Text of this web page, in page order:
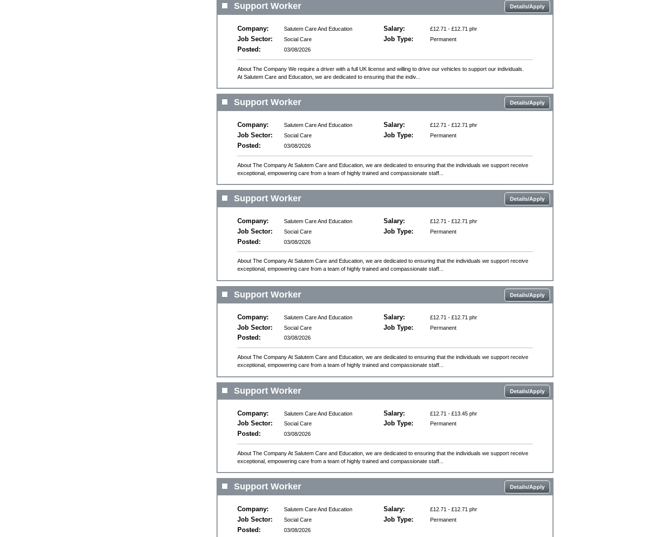
Support Worker Details/Apply
Company: Salutem Care And Education Salary: £12.71 - £12.71 phr
Job Sector: Social Care Job Type: Permanent
Posted: 03/08/2026
About The Company We require a driver with a full UK license and willing to drive our vehicles to support our individuals.
At Salutem Care and Education, we are dedicated to ensuring that the indiv...
Support Worker Details/Apply
Company: Salutem Care And Education Salary: £12.71 - £12.71 phr
Job Sector: Social Care Job Type: Permanent
Posted: 03/08/2026
About The Company At Salutem Care and Education, we are dedicated to ensuring that the individuals we support receive
exceptional, empowering care from a team of highly trained and compassionate staff...
Support Worker Details/Apply
Company: Salutem Care And Education Salary: £12.71 - £12.71 phr
Job Sector: Social Care Job Type: Permanent
Posted: 03/08/2026
About The Company At Salutem Care and Education, we are dedicated to ensuring that the individuals we support receive
exceptional, empowering care from a team of highly trained and compassionate staff...
Support Worker Details/Apply
Company: Salutem Care And Education Salary: £12.71 - £12.71 phr
Job Sector: Social Care Job Type: Permanent
Posted: 03/08/2026
About The Company At Salutem Care and Education, we are dedicated to ensuring that the individuals we support receive
exceptional, empowering care from a team of highly trained and compassionate staff...
Support Worker Details/Apply
Company: Salutem Care And Education Salary: £12.71 - £13.45 phr
Job Sector: Social Care Job Type: Permanent
Posted: 03/08/2026
About The Company At Salutem Care and Education, we are dedicated to ensuring that the individuals we support receive
exceptional, empowering care from a team of highly trained and compassionate staff...
Support Worker Details/Apply
Company: Salutem Care And Education Salary: £12.71 - £12.71 phr
Job Sector: Social Care Job Type: Permanent
Posted: 03/08/2026